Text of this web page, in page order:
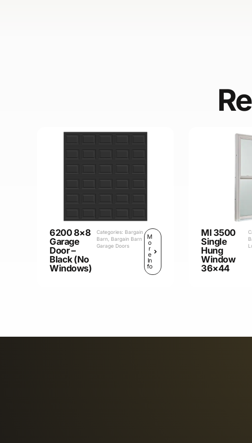
6200 8×8
Garage
Door –
Black (No
Windows)
Categories: Bargain
Barn, Bargain Barn
Garage Doors
M
o
r
e
In
fo
MI 3500
Single
Hung
Window
36×44